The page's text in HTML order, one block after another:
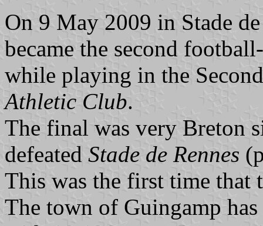
On 9 May 2009 in Stade
became the second
while playing in the
Athletic Club.
The final was very Breton
defeated Stade de Rennes
This was the first time that
The town of Guingamp